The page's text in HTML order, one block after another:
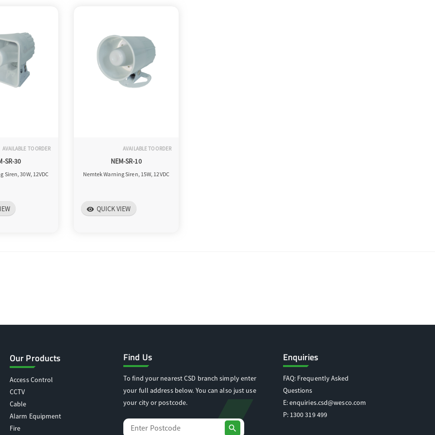
AVAILABLE TO ORDER
SR-30
Siren, 30W, 12VDC
AVAILABLE TO ORDER
NEM-SR-10
Nemtek Warning Siren, 15W, 12VDC
visibility QUICK VIEW
Our Products
Access Control
CCTV
Cable
Alarm Equipment
Fire
Find Us
To find your nearest CSD branch simply enter
your full address below. You can also just use
your city or postcode.
search
Enquiries
FAQ: Frequently Asked
Questions
E:enquiries.csd@wesco.com
P: 1300 319 499